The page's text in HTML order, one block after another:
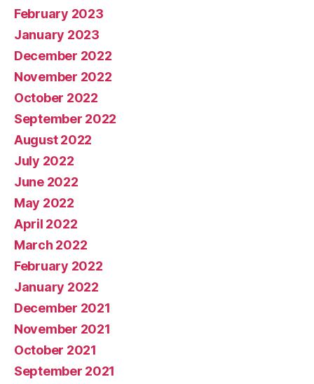
February 2023
January 2023
December 2022
November 2022
October 2022
September 2022
August 2022
July 2022
June 2022
May 2022
April 2022
March 2022
February 2022
January 2022
December 2021
November 2021
October 2021
September 2021